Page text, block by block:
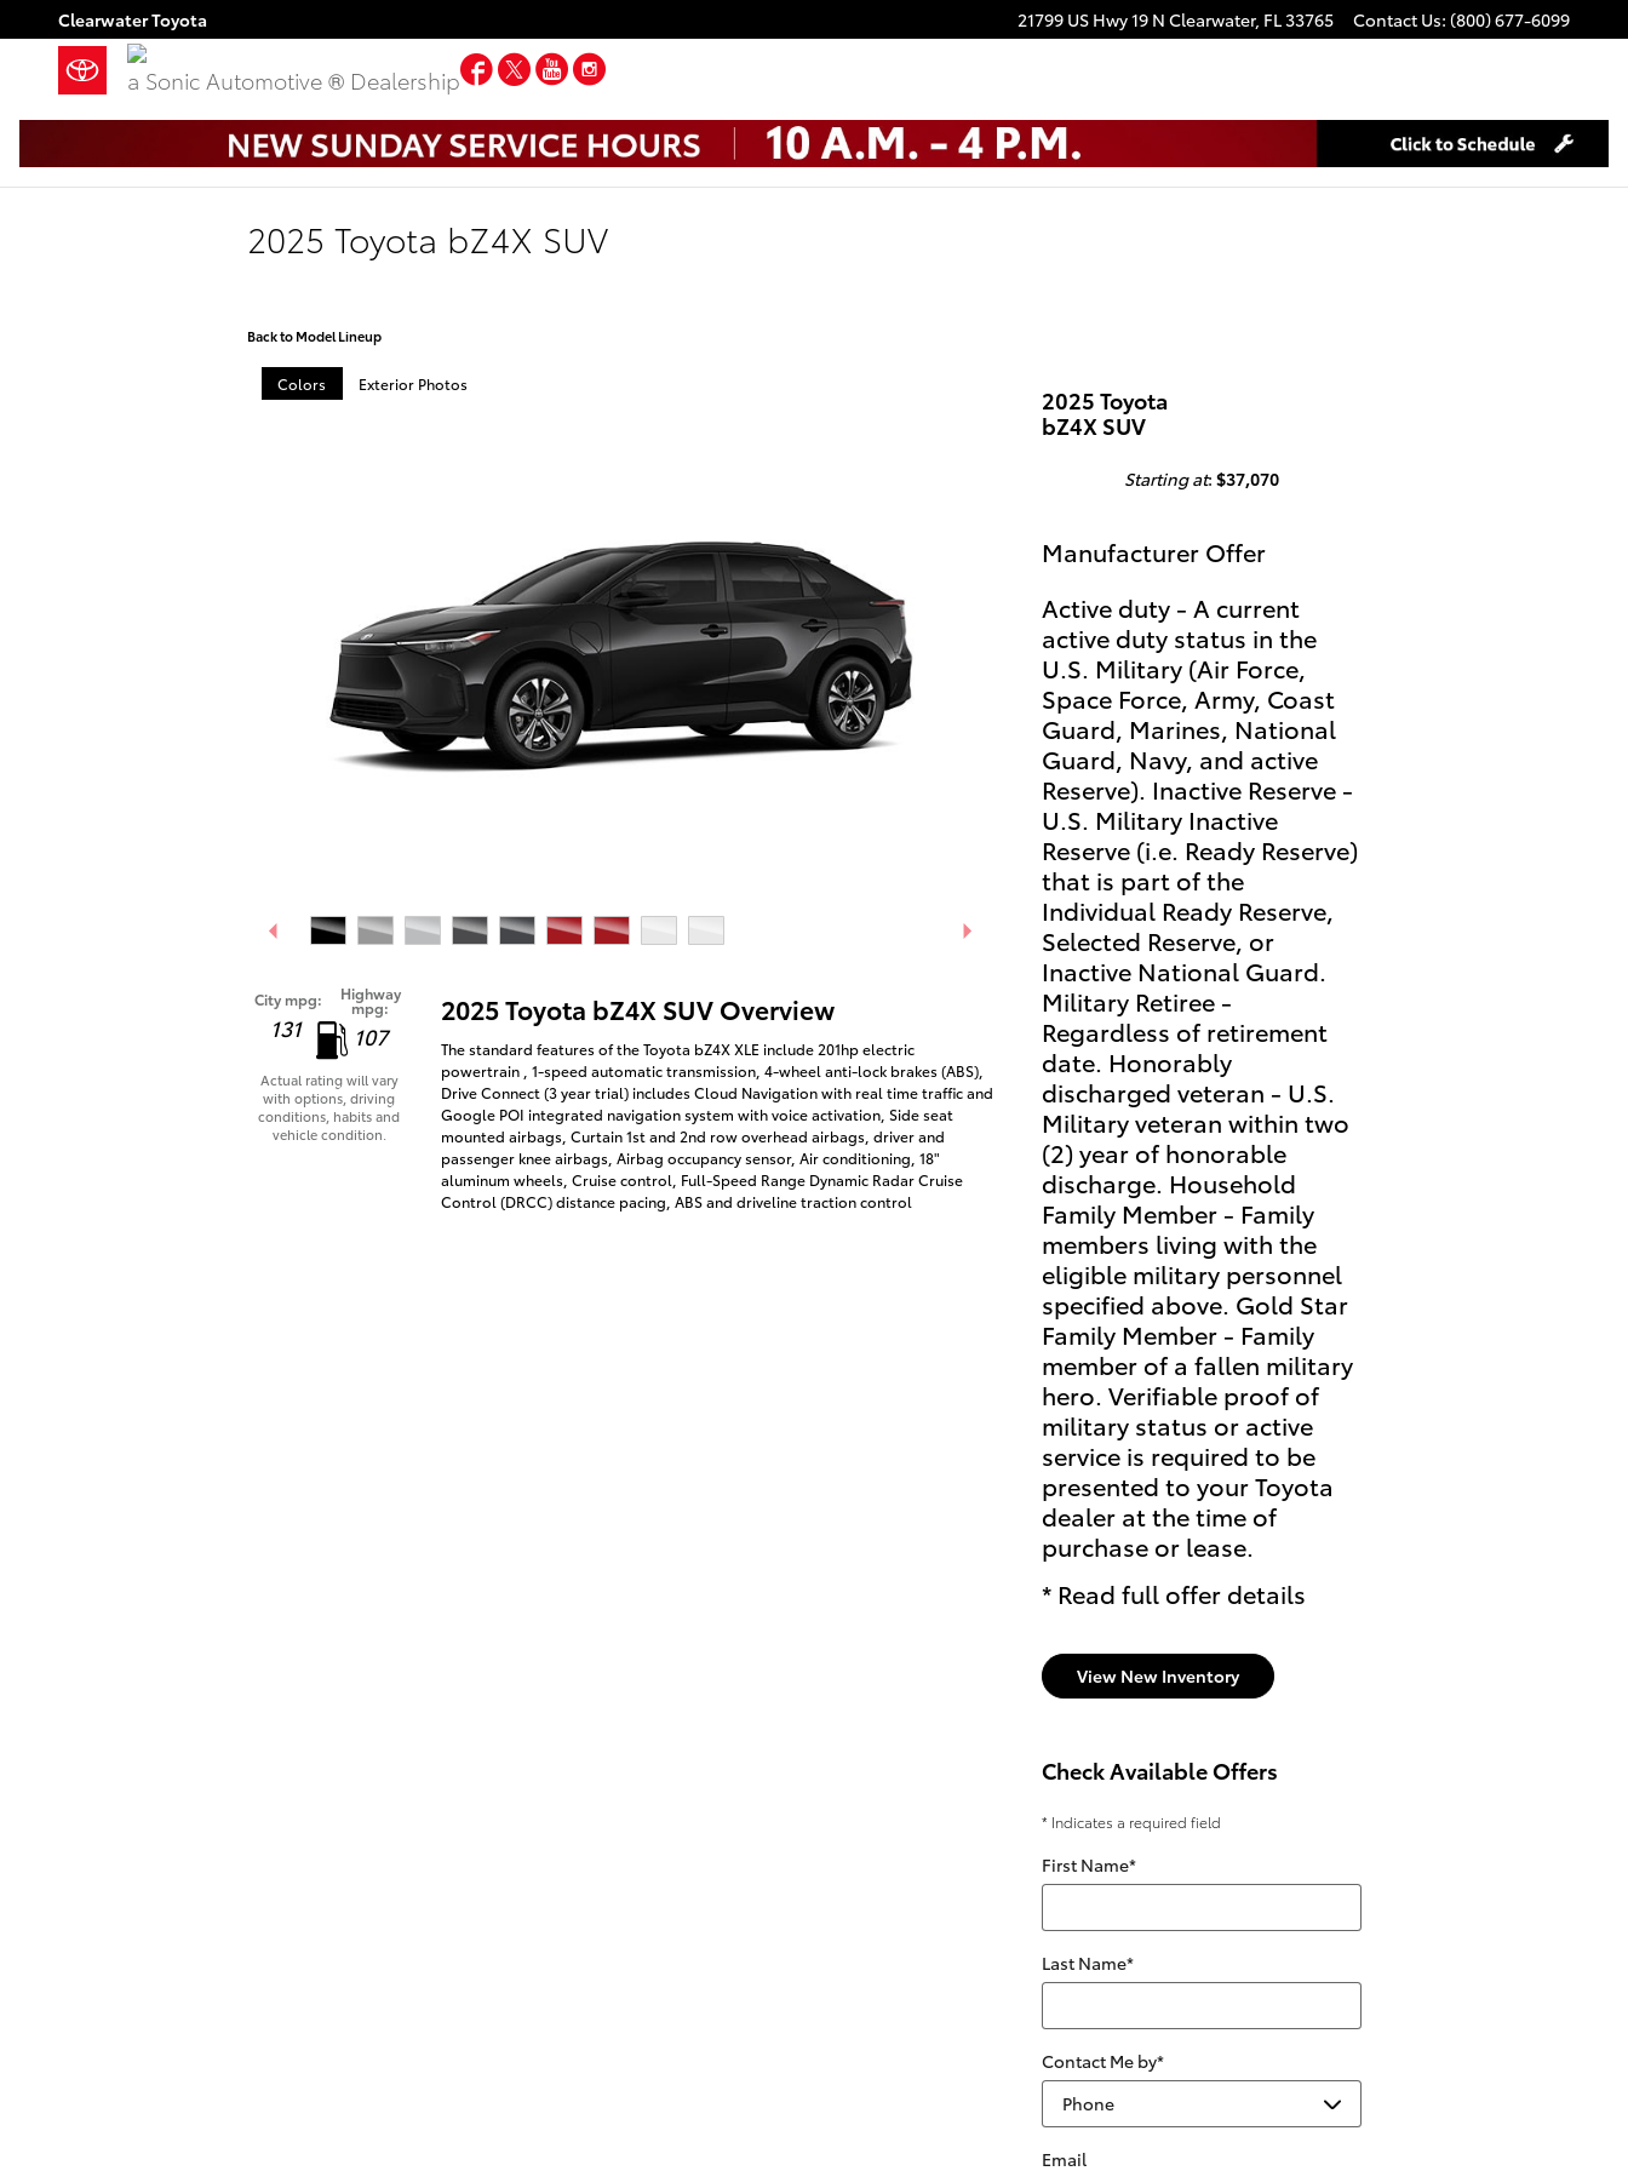
Skip to main content
Clearwater Toyota 21799 US Hwy 19 N Clearwater, FL33765 Contact Us: (800) 677-6099
a Sonic Automotive ® Dealership
Facebook
TwitterYouTube
2025 Toyota bZ4X SUV
Back to Model Lineup
Colors Exterior Photos
City mpg:
131
Highway
mpg:
107
Actual rating will vary
with options, driving
conditions, habits and
vehicle condition.
2025 Toyota bZ4X SUV Overview
The standard features of the Toyota bZ4X XLE include 201hp electric
powertrain , 1-speed automatic transmission, 4-wheel anti-lock brakes (ABS),
Drive Connect (3 year trial) includes Cloud Navigation with real time traffic and
Google POI integrated navigation system with voice activation, Side seat
mounted airbags, Curtain 1st and 2nd row overhead airbags, driver and
passenger knee airbags, Airbag occupancy sensor, Air conditioning, 18"
aluminum wheels, Cruise control, Full-Speed Range Dynamic Radar Cruise
Control (DRCC) distance pacing, ABS and driveline traction control
2025 Toyota
bZ4X SUV
Starting at: $37,070
Manufacturer Offer
Active duty - A current
active duty status in the
U.S. Military (Air Force,
Space Force, Army, Coast
Guard, Marines, National
Guard, Navy, and active
Reserve). Inactive Reserve -
U.S. Military Inactive
Reserve (i.e. Ready Reserve)
that is part of the
Individual Ready Reserve,
Selected Reserve, or
Inactive National Guard.
Military Retiree -
Regardless of retirement
date. Honorably
discharged veteran - U.S.
Military veteran within two
(2) year of honorable
discharge. Household
Family Member - Family
members living with the
eligible military personnel
specified above. Gold Star
Family Member - Family
member of a fallen military
hero. Verifiable proof of
military status or active
service is required to be
presented to your Toyota
dealer at the time of
purchase or lease.
* Read full offer details
View New Inventory
Check Available Offers
* Indicates a required field
First Name*
Last Name*
Contact Me by*
Email